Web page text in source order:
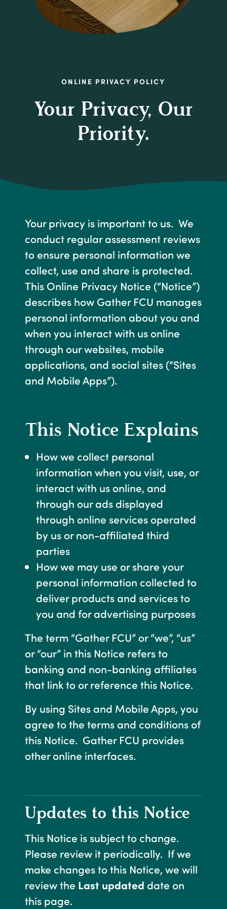
ONLINE PRIVACY POLICY
Your Privacy, Our
Priority.
Your privacy is important to us. We
conduct regular assessment reviews
to ensure personal information we
collect, use and share is protected.
This Online Privacy Notice (“Notice”)
describes how Gather FCU manages
personal information about you and
when you interact with us online
through our websites, mobile
applications, and social sites (“Sites
and Mobile Apps”).
This Notice Explains
How we collect personal
information when you visit, use, or
interact with us online, and
through our ads displayed
through online services operated
by us or non-affiliated third
parties
How we may use or share your
personal information collected to
deliver products and services to
you and for advertising purposes
The term “Gather FCU” or “we”, “us”
or “our” in this Notice refers to
banking and non-banking affiliates
that link to or reference this Notice.
By using Sites and Mobile Apps, you
agree to the terms and conditions of
this Notice. Gather FCU provides
other online interfaces.
Updates to this Notice
This Notice is subject to change.
Please review it periodically. If we
make changes to this Notice, we will
review the Last updated date on
this page.